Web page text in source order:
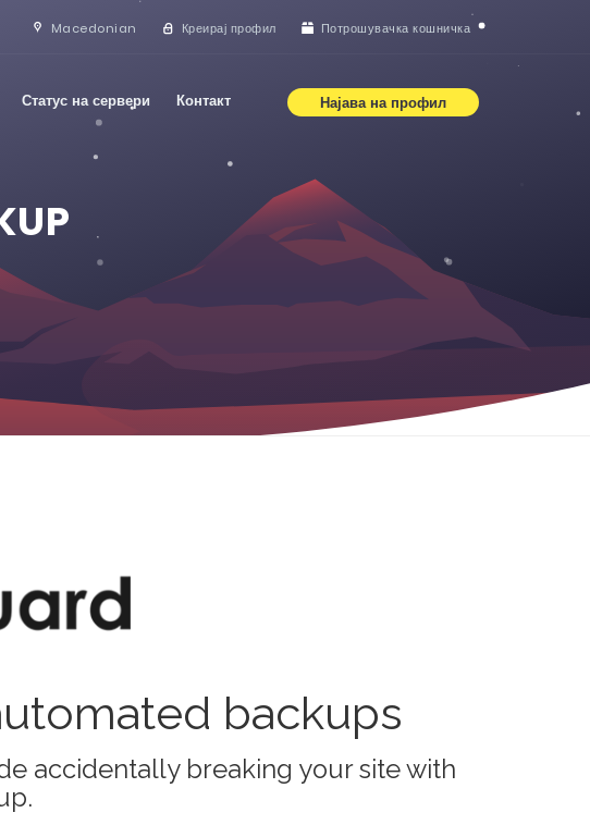
Macedonian Креирај профил Потрошувачка кошничка
Статус на сервери Контакт Најава на профил
backups
accidentally breaking your site with